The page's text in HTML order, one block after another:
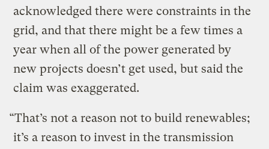
acknowledged there were constraints in the
grid, and that there might be a few times a
year when all of the power generated by
new projects doesn’t get used, but said the
claim was exaggerated.
“That’s not a reason not to build renewables;
it’s a reason to invest in the transmission